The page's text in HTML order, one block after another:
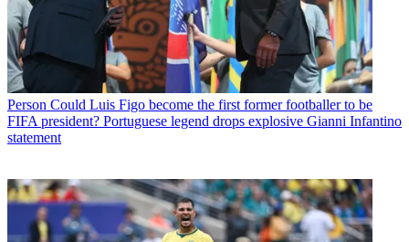
Person Could Luis Figo become the first former footballer to be
FIFA president? Portuguese legend drops explosive Gianni Infantino
statement